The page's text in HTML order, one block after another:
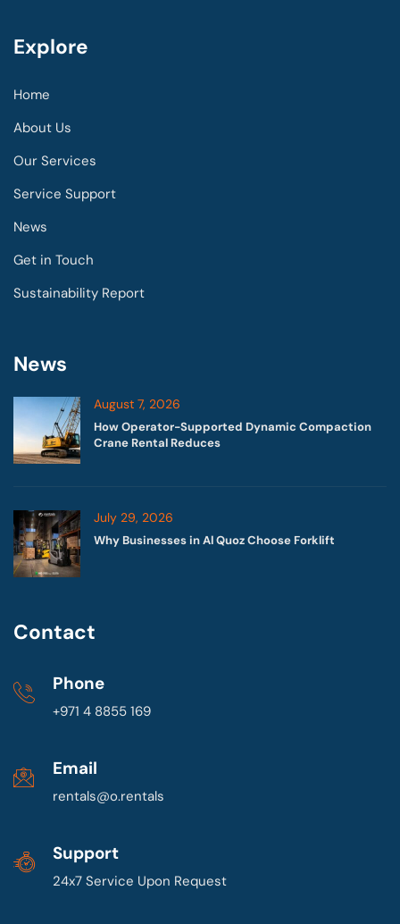
Explore
Home
About Us
Our Services
Service Support
News
Get in Touch
Sustainability Report
News
August 7, 2026
How Operator-Supported Dynamic Compaction
Crane Rental Reduces
July 29, 2026
Why Businesses in Al Quoz Choose Forklift
Contact
Phone
+971 4 8855 169
Email
rentals@o.rentals
Support
24x7 Service Upon Request